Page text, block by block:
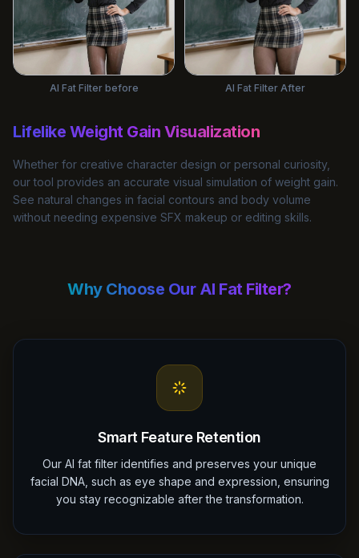
AI Fat Filter before AI Fat Filter After
Lifelike Weight Gain Visualization
Whether for creative character design or personal curiosity,
our tool provides an accurate visual simulation of weight gain.
See natural changes in facial contours and body volume
without needing expensive SFX makeup or editing skills.
Why Choose Our AI Fat Filter?
Smart Feature Retention
Our AI fat filter identifies and preserves your unique
facial DNA, such as eye shape and expression, ensuring
you stay recognizable after the transformation.